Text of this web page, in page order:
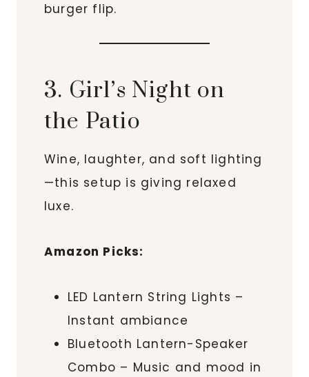
burger flip.
3. Girl’s Night on
the Patio
Wine, laughter, and soft lighting
—this setup is giving relaxed
luxe.
Amazon Picks:
LED Lantern String Lights –
Instant ambiance
Bluetooth Lantern-Speaker
Combo – Music and mood in